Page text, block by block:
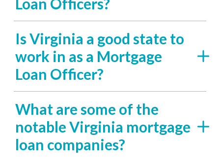
Is Virginia a good state to
work in as a Mortgage
Loan Officer?
What are some of the
notable Virginia mortgage
loan companies?